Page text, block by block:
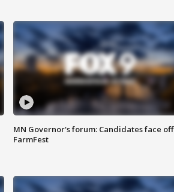
MN Governor's forum: Candidates face off
FarmFest